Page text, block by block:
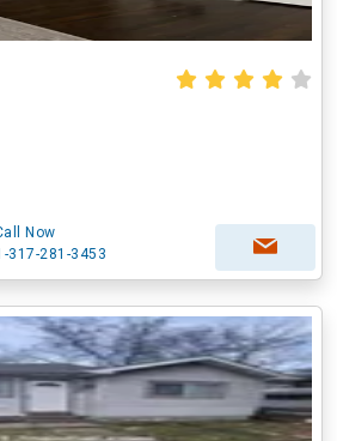
Now
317-281-3453